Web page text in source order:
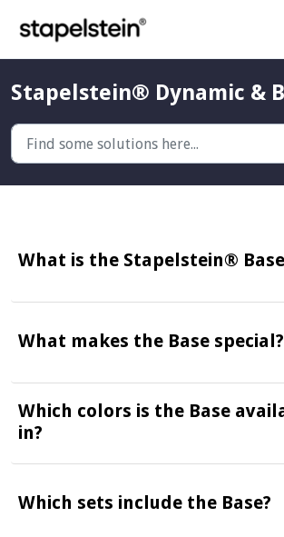
Stapelstein® Dynamic &
What is the Stapelstein®
What makes the Base special?
Which colors is the Base
in?
Which sets include the Base?